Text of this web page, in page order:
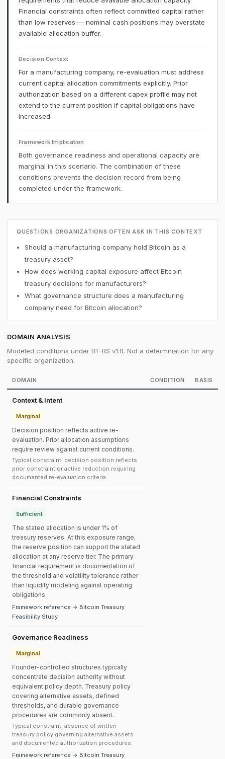
Financial constraints often reflect committed capital rather
than low reserves — nominal cash positions may overstate
available allocation buffer.
Decision Context
For a manufacturing company, re-evaluation must address
current capital allocation commitments explicitly. Prior
authorization based on a different capex profile may not
extend to the current position if capital obligations have
increased.
Framework Implication
Both governance readiness and operational capacity are
marginal in this scenario. The combination of these
conditions prevents the decision record from being
completed under the framework.
QUESTIONS ORGANIZATIONS OFTEN ASK IN THIS CONTEXT
Should a manufacturing company hold Bitcoin as a
treasury asset?
How does working capital exposure affect Bitcoin
treasury decisions for manufacturers?
What governance structure does a manufacturing
company need for Bitcoin allocation?
DOMAIN ANALYSIS
Modeled conditions under BT-RS v1.0. Not a determination for any
specific organization.
DOMAIN CONDITION BASIS
Context & Intent
Marginal
Decision position reflects active re-
evaluation. Prior allocation assumptions
require review against current conditions.
Typical constraint: decision position reflects
prior constraint or active reduction requiring
documented re-evaluation criteria.
Financial Constraints
Sufficient
The stated allocation is under 1% of
treasury reserves. At this exposure range,
the reserve position can support the stated
allocation at any reserve tier. The primary
financial requirement is documentation of
the threshold and volatility tolerance rather
than liquidity modeling against operating
obligations.
Framework reference → Bitcoin Treasury
Feasibility Study
Governance Readiness
Marginal
Founder-controlled structures typically
concentrate decision authority without
equivalent policy depth. Treasury policy
covering alternative assets, defined
thresholds, and durable governance
procedures are commonly absent.
Typical constraint: absence of written
treasury policy governing alternative assets
and documented authorization procedures.
Framework reference → Bitcoin Treasury